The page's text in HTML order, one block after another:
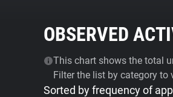
OBSERVED
This chart shows the total
Filter the list by category to
Sorted by frequency of